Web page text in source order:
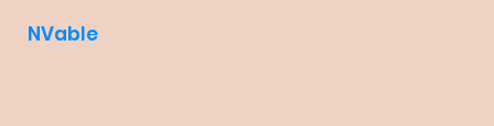
NVable